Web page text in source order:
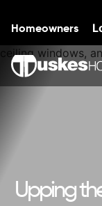
Skip to content
Homeowners
Upping